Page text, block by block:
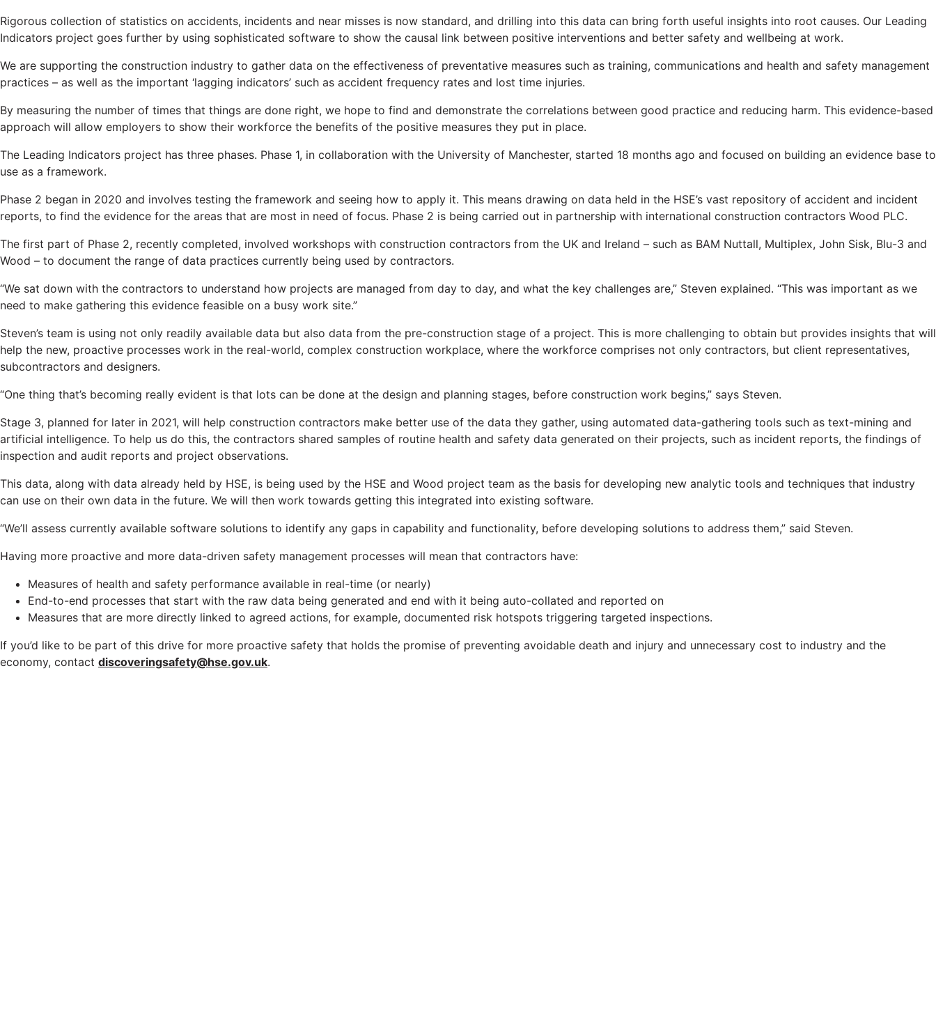
Rigorous collection of statistics on accidents, incidents and near misses is now standard, and drilling into this data can bring forth useful insights into root causes. Our Leading
Indicators project goes further by using sophisticated software to show the causal link between positive interventions and better safety and wellbeing at work.
We are supporting the construction industry to gather data on the effectiveness of preventative measures such as training, communications and health and safety management
practices – as well as the important ‘lagging indicators’ such as accident frequency rates and lost time injuries.
By measuring the number of times that things are done right, we hope to find and demonstrate the correlations between good practice and reducing harm. This evidence-based
approach will allow employers to show their workforce the benefits of the positive measures they put in place.
The Leading Indicators project has three phases. Phase 1, in collaboration with the University of Manchester, started 18 months ago and focused on building an evidence base to
use as a framework.
Phase 2 began in 2020 and involves testing the framework and seeing how to apply it. This means drawing on data held in the HSE’s vast repository of accident and incident
reports, to find the evidence for the areas that are most in need of focus. Phase 2 is being carried out in partnership with international construction contractors Wood PLC.
The first part of Phase 2, recently completed, involved workshops with construction contractors from the UK and Ireland – such as BAM Nuttall, Multiplex, John Sisk, Blu-3 and
Wood – to document the range of data practices currently being used by contractors.
“We sat down with the contractors to understand how projects are managed from day to day, and what the key challenges are,” Steven explained. “This was important as we
need to make gathering this evidence feasible on a busy work site.”
Steven’s team is using not only readily available data but also data from the pre-construction stage of a project. This is more challenging to obtain but provides insights that will
help the new, proactive processes work in the real-world, complex construction workplace, where the workforce comprises not only contractors, but client representatives,
subcontractors and designers.
“One thing that’s becoming really evident is that lots can be done at the design and planning stages, before construction work begins,” says Steven.
Stage 3, planned for later in 2021, will help construction contractors make better use of the data they gather, using automated data-gathering tools such as text-mining and
artificial intelligence. To help us do this, the contractors shared samples of routine health and safety data generated on their projects, such as incident reports, the findings of
inspection and audit reports and project observations.
This data, along with data already held by HSE, is being used by the HSE and Wood project team as the basis for developing new analytic tools and techniques that industry
can use on their own data in the future. We will then work towards getting this integrated into existing software.
“We’ll assess currently available software solutions to identify any gaps in capability and functionality, before developing solutions to address them,” said Steven.
Having more proactive and more data-driven safety management processes will mean that contractors have:
Measures of health and safety performance available in real-time (or nearly)
End-to-end processes that start with the raw data being generated and end with it being auto-collated and reported on
Measures that are more directly linked to agreed actions, for example, documented risk hotspots triggering targeted inspections.
If you’d like to be part of this drive for more proactive safety that holds the promise of preventing avoidable death and injury and unnecessary cost to industry and the
economy, contact discoveringsafety@hse.gov.uk.